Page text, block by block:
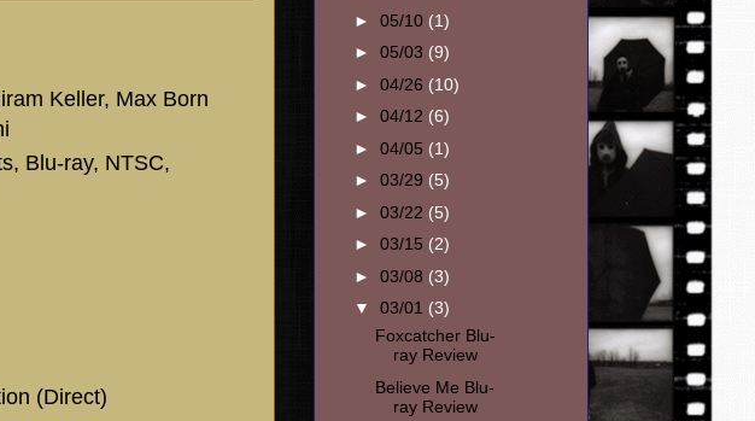
Keller, Max Born
Blu-ray, NTSC,
(Direct)
► 05/10 (1)
► 05/03 (9)
► 04/26 (10)
► 04/12 (6)
► 04/05 (1)
► 03/29 (5)
► 03/22 (5)
► 03/15 (2)
► 03/08 (3)
▼ 03/01 (3)
Foxcatcher Blu-
ray Review
Believe Me Blu-
ray Review